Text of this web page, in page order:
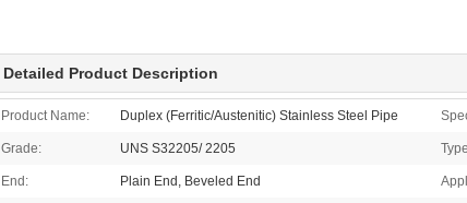
Detailed Product Description
Product Name: Duplex (Ferritic/Austenitic) Stainless Steel Pipe
Grade: UNS S32205/ 2205
End: Plain End, Beveled End